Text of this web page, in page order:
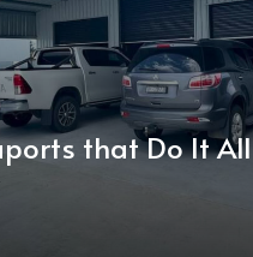
that Do It All